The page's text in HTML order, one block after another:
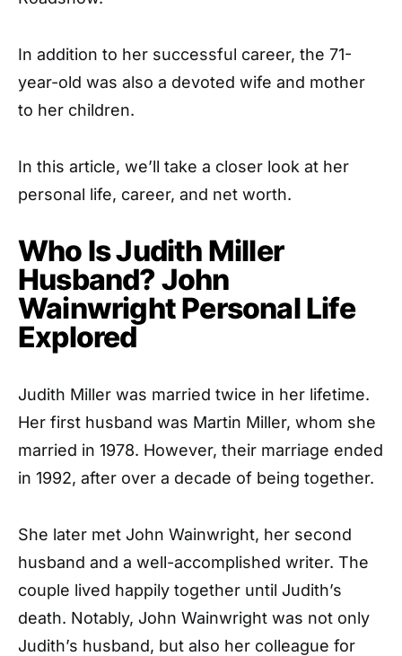
In addition to her successful career, the 71-
year-old was also a devoted wife and mother
to her children.
In this article, we’ll take a closer look at her
personal life, career, and net worth.
Who Is Judith Miller
Husband? John
Wainwright Personal Life
Explored
Judith Miller was married twice in her lifetime.
Her first husband was Martin Miller, whom she
married in 1978. However, their marriage ended
in 1992, after over a decade of being together.
She later met John Wainwright, her second
husband and a well-accomplished writer. The
couple lived happily together until Judith’s
death. Notably, John Wainwright was not only
Judith’s husband, but also her colleague for